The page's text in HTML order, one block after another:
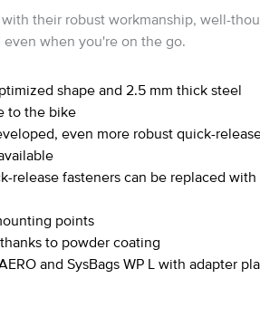
with their robust workmanship, well-
when you're on the go.
shape and 2.5 mm thick steel
to the bike
even more robust quick-
release fasteners can be replaced with
points
to powder coating
and SysBags WP L with adapter